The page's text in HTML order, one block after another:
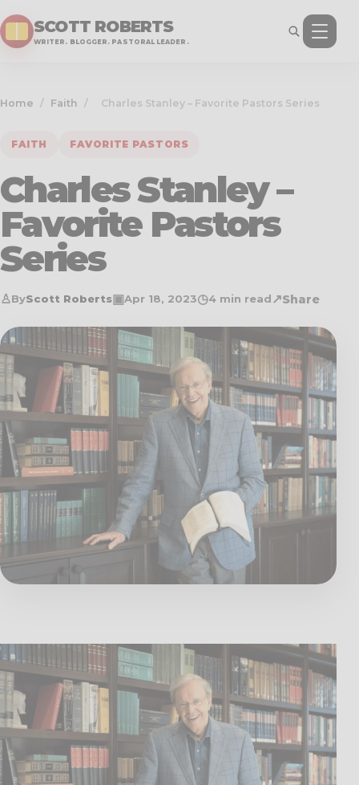
SCOTT ROBERTS
WRITER. BLOGGER. PASTORAL LEADER.
Home / Faith / Charles Stanley – Favorite Pastors Series
FAITH FAVORITE PASTORS
Charles Stanley –
Favorite Pastors
Series
♙ByScott Roberts▣Apr 18, 2023◷4 min read↗Share